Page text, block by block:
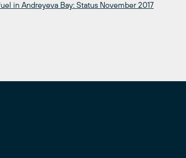
in Andreyeva Bay: Status November 2017